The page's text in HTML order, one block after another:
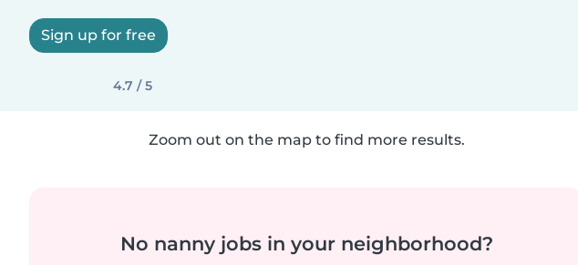
Sign up for free
4.7 / 5
Zoom out on the map to find more results.
No nanny jobs in your neighborhood?